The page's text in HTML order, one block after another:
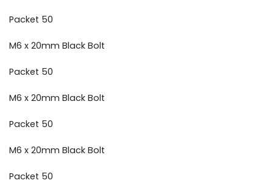
Packet 50
M6 x 20mm Black Bolt
Packet 50
M6 x 20mm Black Bolt
Packet 50
M6 x 20mm Black Bolt
Packet 50